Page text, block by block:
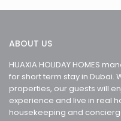
ABOUT US
HUAXIA HOLIDAY HOMES
for short term stay in Dubai.
properties, our guests will
experience and live in real
housekeeping and